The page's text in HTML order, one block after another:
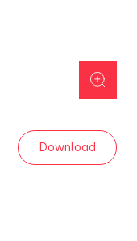
Download